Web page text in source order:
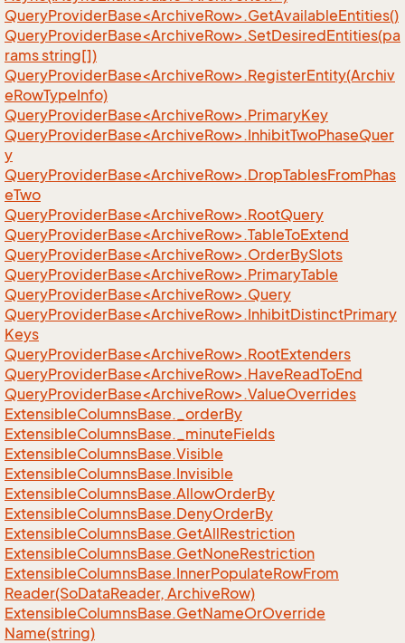
QueryProviderBase<ArchiveRow>.GetAvailableEntities()
QueryProviderBase<ArchiveRow>.SetDesiredEntities(pa
rams string[])
QueryProviderBase<ArchiveRow>.RegisterEntity(Archiv
eRowTypeInfo)
QueryProviderBase<ArchiveRow>.PrimaryKey
QueryProviderBase<ArchiveRow>.InhibitTwoPhaseQuer
y
QueryProviderBase<ArchiveRow>.DropTablesFromPhas
eTwo
QueryProviderBase<ArchiveRow>.RootQuery
QueryProviderBase<ArchiveRow>.TableToExtend
QueryProviderBase<ArchiveRow>.OrderBySlots
QueryProviderBase<ArchiveRow>.PrimaryTable
QueryProviderBase<ArchiveRow>.Query
QueryProviderBase<ArchiveRow>.InhibitDistinctPrimary
Keys
QueryProviderBase<ArchiveRow>.RootExtenders
QueryProviderBase<ArchiveRow>.HaveReadToEnd
QueryProviderBase<ArchiveRow>.ValueOverrides
ExtensibleColumnsBase._orderBy
ExtensibleColumnsBase._minuteFields
ExtensibleColumnsBase.Visible
ExtensibleColumnsBase.Invisible
ExtensibleColumnsBase.AllowOrderBy
ExtensibleColumnsBase.DenyOrderBy
ExtensibleColumnsBase.GetAllRestriction
ExtensibleColumnsBase.GetNoneRestriction
ExtensibleColumnsBase.InnerPopulateRowFrom
Reader(SoDataReader, ArchiveRow)
ExtensibleColumnsBase.GetNameOrOverride
Name(string)